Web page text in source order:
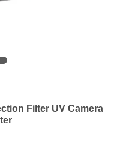
Filter UV Camera